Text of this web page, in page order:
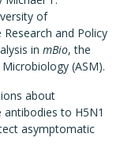
of
and Policy
in mBio, the
(ASM).
about
to H5N1
asymptomatic